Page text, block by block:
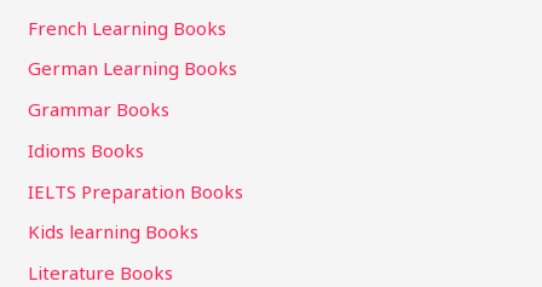
French Learning Books
German Learning Books
Grammar Books
Idioms Books
IELTS Preparation Books
Kids learning Books
Literature Books